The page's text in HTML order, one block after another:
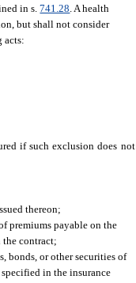
in s.741.28. A health
but shall not consider
acts:
if such exclusion does not
thereon;
premiums payable on the
contract;
bonds, or other securities of
in the insurance